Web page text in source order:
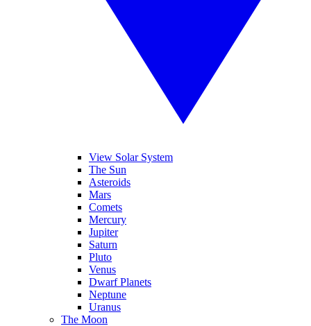
View Solar System
The Sun
Asteroids
Mars
Comets
Mercury
Jupiter
Saturn
Pluto
Venus
Dwarf Planets
Neptune
Uranus
The Moon